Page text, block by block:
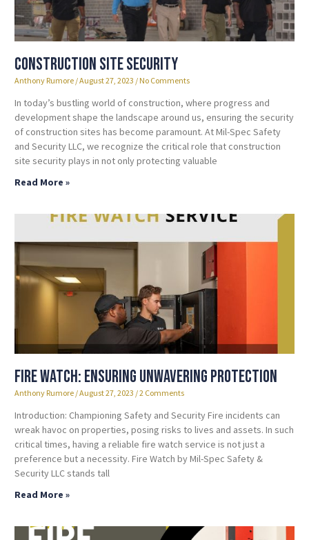
Construction Site Security
Anthony Rumore August 27, 2023 No Comments
In today’s bustling world of construction, where progress and
development shape the landscape around us, ensuring the security
of construction sites has become paramount. At Mil-Spec Safety
and Security LLC, we recognize the critical role that construction
site security plays in not only protecting valuable
Read More »
Fire Watch: Ensuring Unwavering Protection
Anthony Rumore August 27, 2023 2 Comments
Introduction: Championing Safety and Security Fire incidents can
wreak havoc on properties, posing risks to lives and assets. In such
critical times, having a reliable fire watch service is not just a
preference but a necessity. Fire Watch by Mil-Spec Safety &
Security LLC stands tall
Read More »